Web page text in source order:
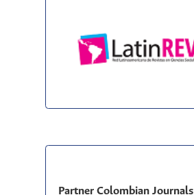
Partner Colombian Journals